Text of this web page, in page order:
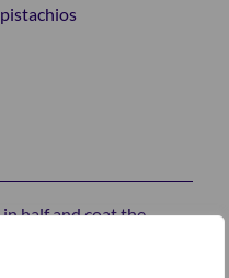
half and coat the
heat until